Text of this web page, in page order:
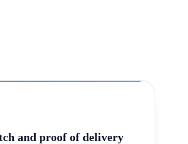
and proof of delivery